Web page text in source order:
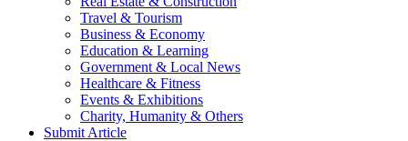
Travel & Tourism
Business & Economy
Education & Learning
Government & Local News
Healthcare & Fitness
Events & Exhibitions
Charity, Humanity & Others
Submit Article